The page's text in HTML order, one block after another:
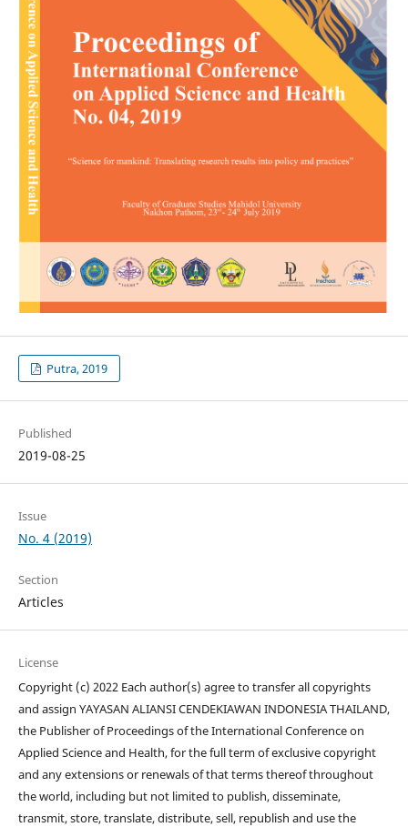
Putra, 2019
Published
2019-08-25
Issue
No. 4 (2019)
Section
Articles
License
Copyright (c) 2022 Each author(s) agree to transfer all copyrights
and assign YAYASAN ALIANSI CENDEKIAWAN INDONESIA THAILAND,
the Publisher of Proceedings of the International Conference on
Applied Science and Health, for the full term of exclusive copyright
and any extensions or renewals of that terms thereof throughout
the world, including but not limited to publish, disseminate,
transmit, store, translate, distribute, sell, republish and use the